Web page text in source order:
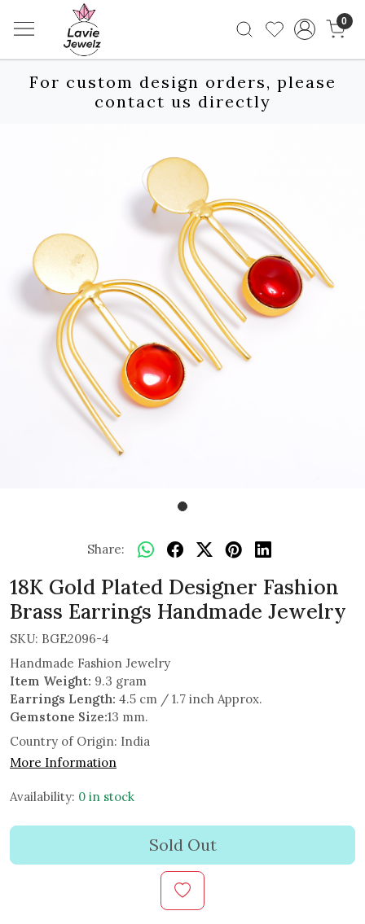
0
For custom design orders, please
contact us directly
Share:
18K Gold Plated Designer Fashion
Brass Earrings Handmade Jewelry
SKU: BGE2096-4
Handmade Fashion Jewelry
Item Weight: 9.3 gram
Earrings Length: 4.5 cm / 1.7 inch Approx.
Gemstone Size:13 mm.
Country of Origin: India
More Information
Availability: 0 in stock
Sold Out